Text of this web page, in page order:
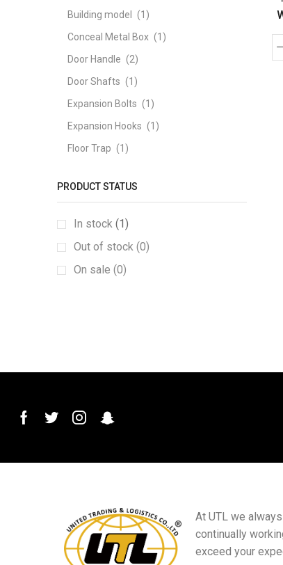
Building model
(1)
Conceal Metal Box (1)
Door Handle (2)
Door Shafts (1)
Expansion Bolts (1)
Expansion Hooks (1)
Floor Trap (1)
GABION BOX (1)
Metal Ceiling (1)
Positioning Pulleys
PVC Stone Plastic Tile Decorative Edge
PVC Water Ball Valve
Raw Meal Belt (1)
razor-barbed-wire (1)
PRODUCT STATUS
In stock (1)
Out of stock (0)
On sale (0)
At UTL we
continually
exceed your